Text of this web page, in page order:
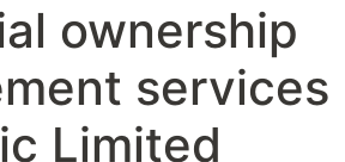
ownership
services
Limited